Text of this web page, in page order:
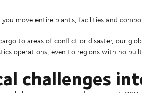
move entire plants, facilities and
to areas of conflict or disaster, our
operations, even to regions with no
challenges